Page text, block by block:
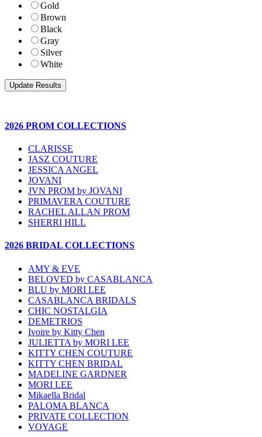
Gold
Brown
Black
Gray
Silver
White
2026 PROM COLLECTIONS
CLARISSE
JASZ COUTURE
JESSICA ANGEL
JOVANI
JVN PROM by JOVANI
PRIMAVERA COUTURE
RACHEL ALLAN PROM
SHERRI HILL
2026 BRIDAL COLLECTIONS
AMY & EVE
BELOVED by CASABLANCA
BLU by MORI LEE
CASABLANCA BRIDALS
CHIC NOSTALGIA
DEMETRIOS
Ivoire by Kitty Chen
JULIETTA by MORI LEE
KITTY CHEN COUTURE
KITTY CHEN BRIDAL
MADELINE GARDNER
MORI LEE
Mikaella Bridal
PALOMA BLANCA
PRIVATE COLLECTION
VOYAGE